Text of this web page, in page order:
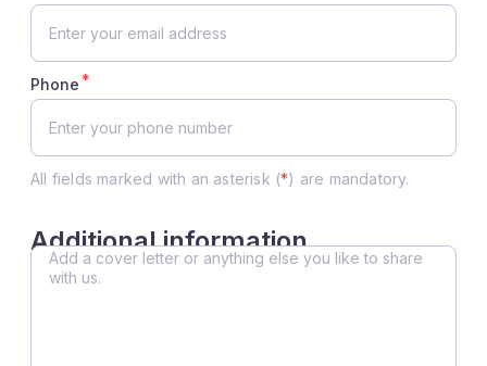
Phone
All fields marked with an asterisk (*) are mandatory.
Additional information
Additional
information